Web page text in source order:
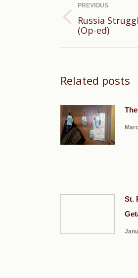
navigation
PREVIOUS
Previous
post:
Russia
(Op-ed)
Related posts
St.